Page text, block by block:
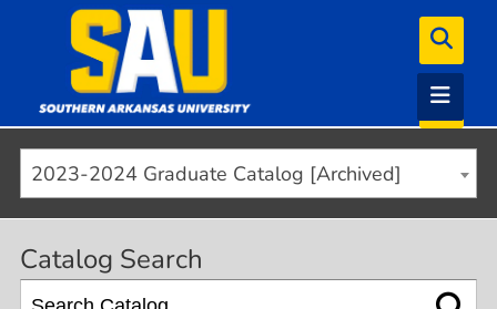
2023-2024 Graduate Catalog [Archived]
Catalog Search